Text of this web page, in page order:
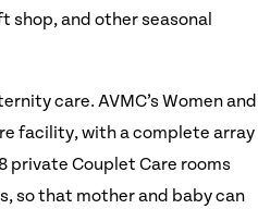
and other seasonal
care. AVMC’s Women and
facility, with a complete array
private Couplet Care rooms
so that mother and baby can